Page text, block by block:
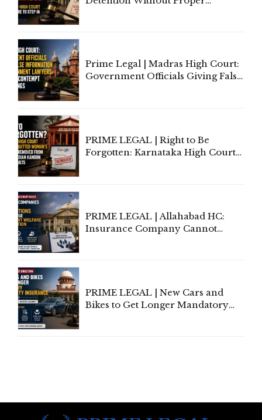
Prime Legal | Madras High Court:
Government Officials Giving False
PRIME LEGAL | Right to Be
Forgotten: Karnataka High Court
PRIME LEGAL | Allahabad HC:
Insurance Company Cannot
PRIME LEGAL | New Cars and
Bikes to Get Longer Mandatory